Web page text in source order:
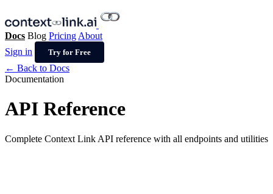
Docs Blog Pricing About
Sign in
Try for Free
← Back to Docs
Documentation
API Reference
Complete Context Link API reference with all endpoints and utilities